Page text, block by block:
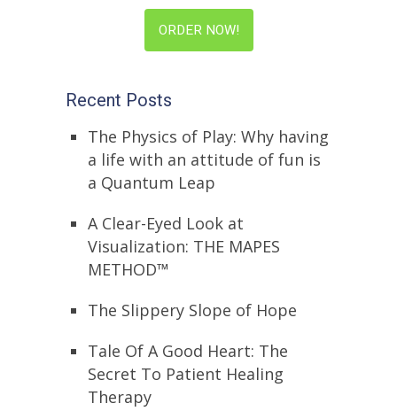
ORDER NOW!
Recent Posts
The Physics of Play: Why having
a life with an attitude of fun is
a Quantum Leap
A Clear-Eyed Look at
Visualization: THE MAPES
METHOD™
The Slippery Slope of Hope
Tale Of A Good Heart: The
Secret To Patient Healing
Therapy